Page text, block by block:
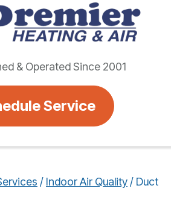
& Operated Since 2001
Service
/ Indoor Air Quality / Duct